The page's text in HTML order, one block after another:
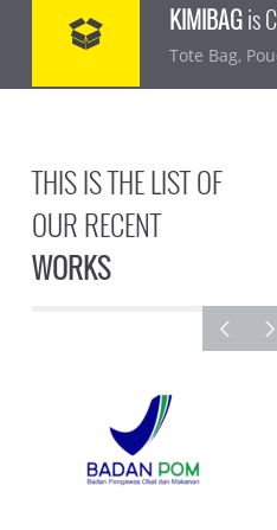
KIMIBAGis
Tote Bag,
THIS IS THE LIST OF
OUR RECENT
WORKS